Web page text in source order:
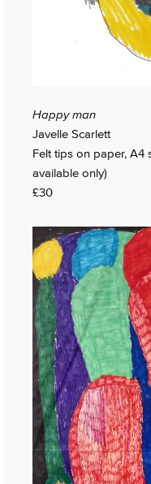
Happy man
Javelle Scarlett
Felt tips on paper,
available only)
£30